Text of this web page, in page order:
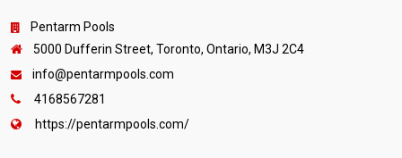
Pentarm Pools
5000 Dufferin Street, Toronto, Ontario, M3J 2C4
info@pentarmpools.com
4168567281
https://pentarmpools.com/